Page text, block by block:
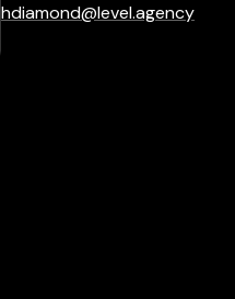
hdiamond@level.agency